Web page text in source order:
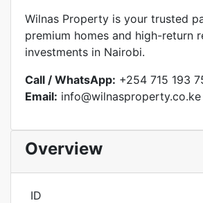
Wilnas Property is your trusted
premium homes and high-return
investments in Nairobi.
Call / WhatsApp: +254 715 193
Email: info@wilnasproperty.co.ke
Overview
ID